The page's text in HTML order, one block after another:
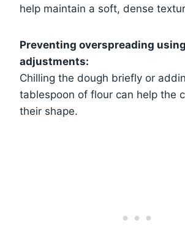
help maintain a soft, dense
Preventing overspreading
adjustments:
Chilling the dough briefly or
tablespoon of flour can help the
their shape.